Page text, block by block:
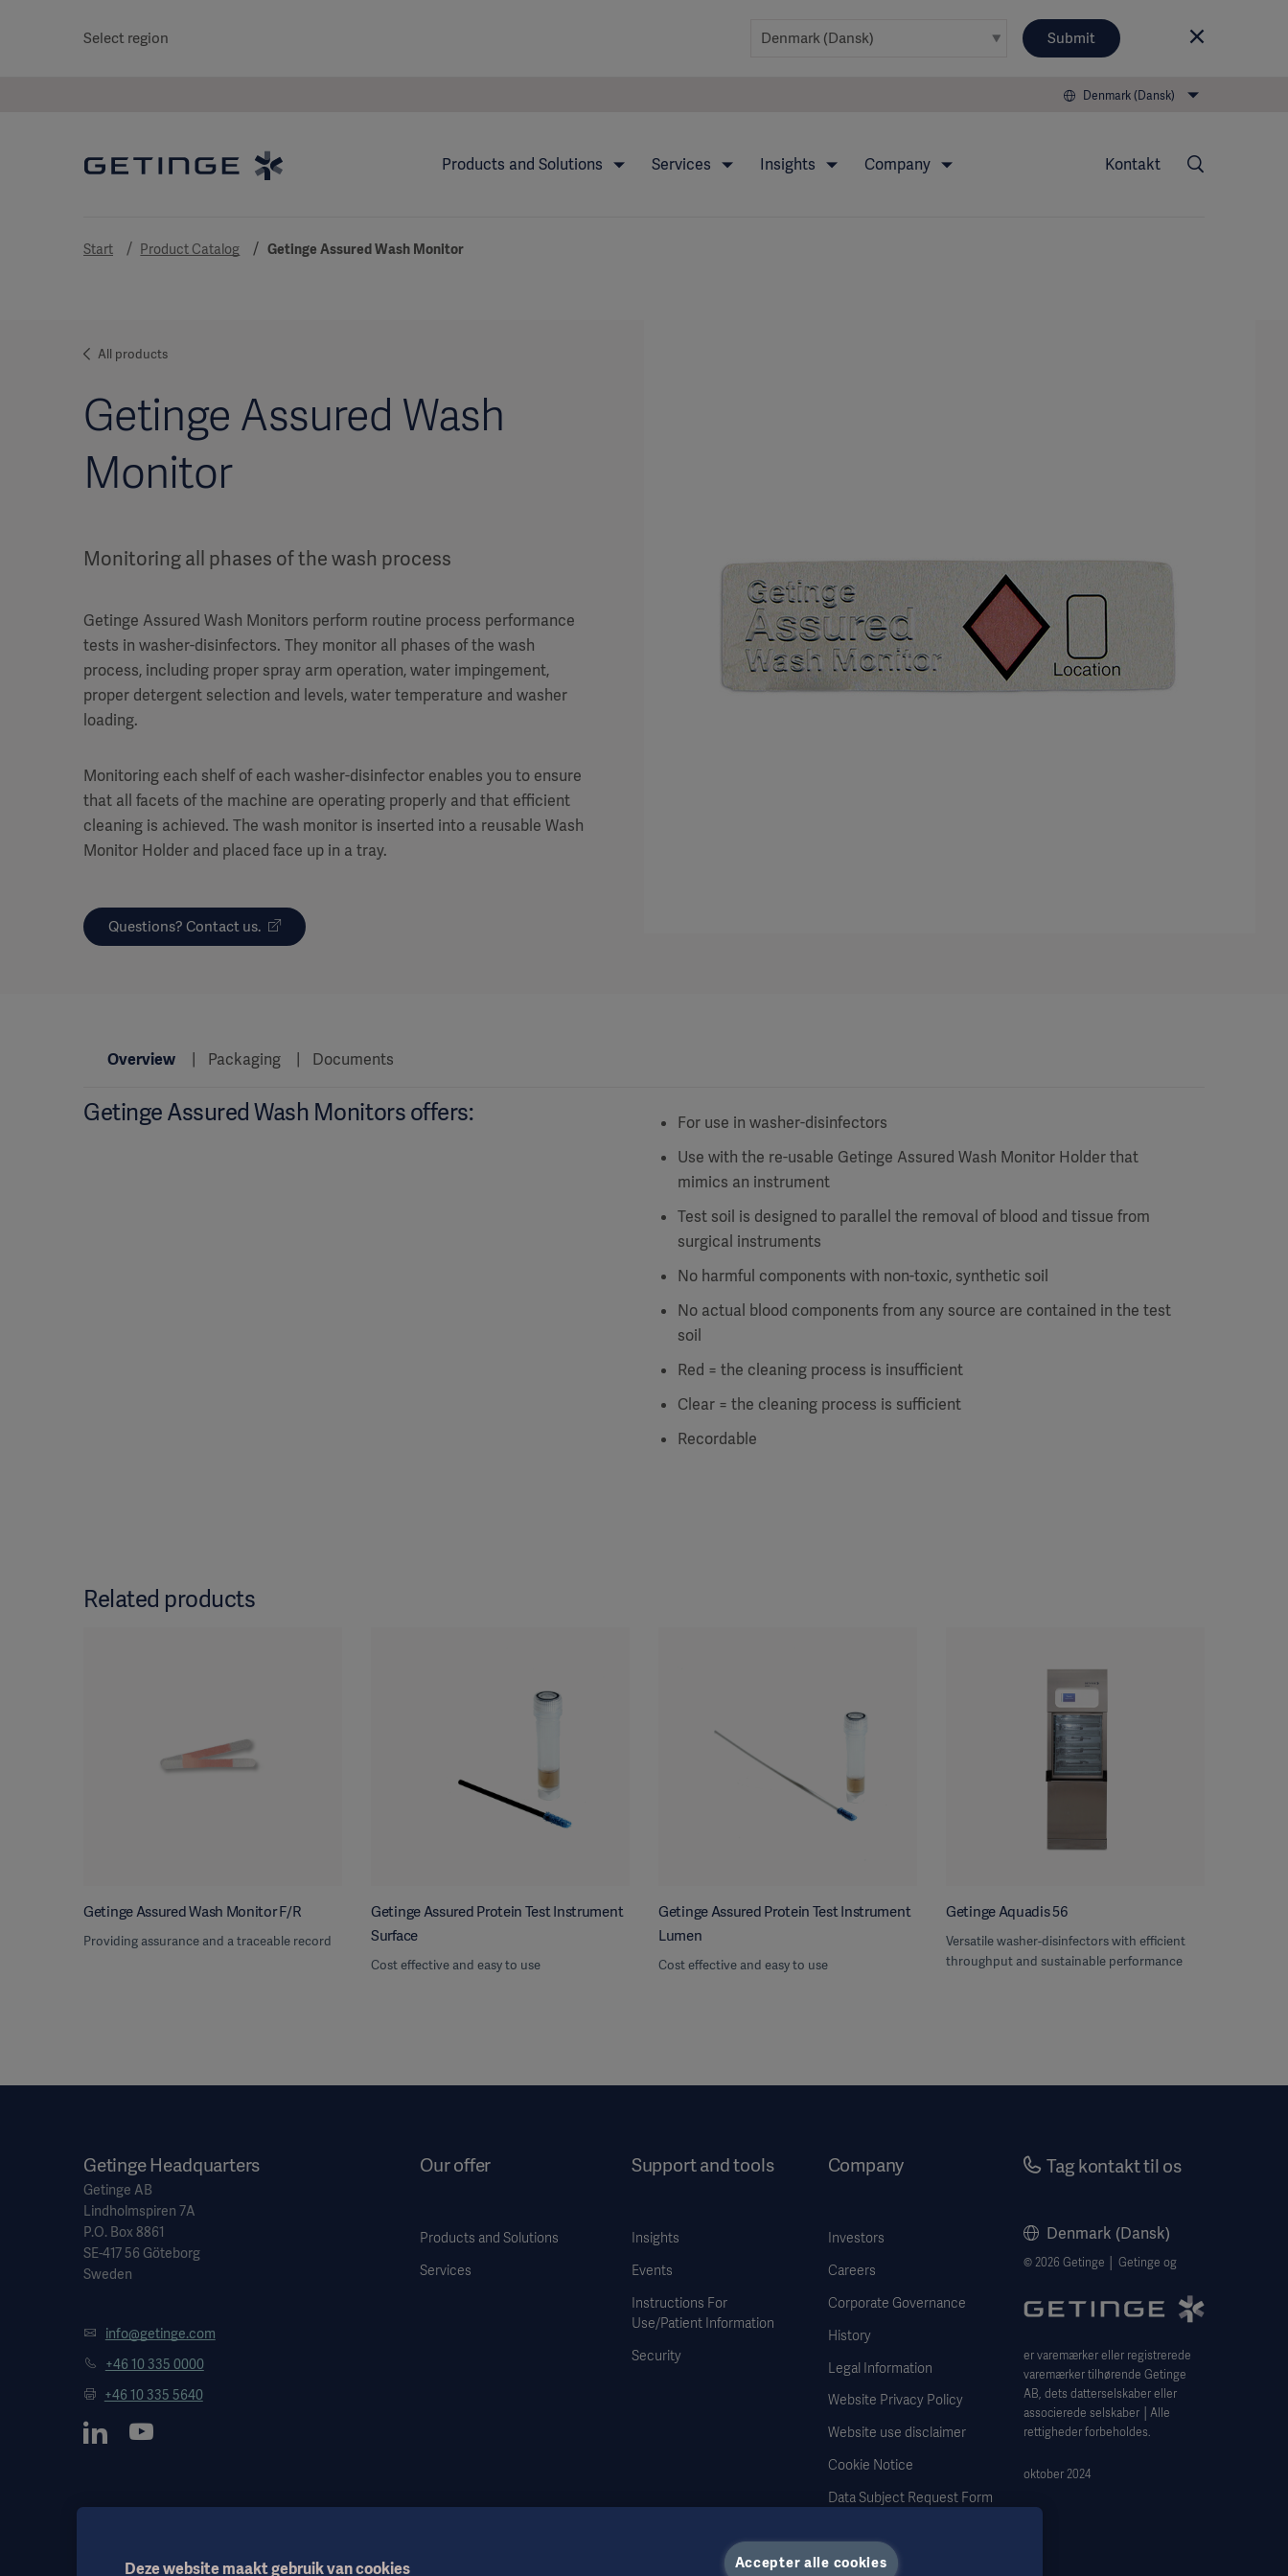
Select region Submit
Denmark (Dansk)
Products and Solutions Services Insights Company Kontakt
Start Product Catalog Getinge Assured Wash Monitor
All products
Getinge Assured Wash
Monitor
Monitoring all phases of the wash process
Getinge Assured Wash Monitors perform routine process performance
tests in washer-disinfectors. They monitor all phases of the wash
process, including proper spray arm operation, water impingement,
proper detergent selection and levels, water temperature and washer
loading.
Monitoring each shelf of each washer-disinfector enables you to ensure
that all facets of the machine are operating properly and that efficient
cleaning is achieved. The wash monitor is inserted into a reusable Wash
Monitor Holder and placed face up in a tray.
Questions? Contact us.
Overview Packaging Documents
Getinge Assured Wash Monitors offers:
For use in washer-disinfectors
Use with the re-usable Getinge Assured Wash Monitor Holder that
mimics an instrument
Test soil is designed to parallel the removal of blood and tissue from
surgical instruments
No harmful components with non-toxic, synthetic soil
No actual blood components from any source are contained in the test
soil
Red = the cleaning process is insufficient
Clear = the cleaning process is sufficient
Recordable
Related products
Getinge Assured Wash Monitor F/R
Providing assurance and a traceable record
Getinge Assured Protein Test Instrument
Surface
Cost effective and easy to use
Getinge Assured Protein Test Instrument
Lumen
Cost effective and easy to use
Getinge Aquadis 56
Versatile washer-disinfectors with efficient
throughput and sustainable performance
Getinge Headquarters
Getinge AB
Lindholmspiren 7A
P.O. Box 8861
SE-417 56 Göteborg
Sweden
info@getinge.com
+46 10 335 0000
+46 10 335 5640
Our offer
Products and Solutions
Services
Support and tools
Insights
Events
Instructions For
Use/Patient Information
Security
Company
Investors
Careers
Corporate Governance
History
Legal Information
Website Privacy Policy
Website use disclaimer
Cookie Notice
Data Subject Request Form
Tag kontakt til os
Denmark (Dansk)
© 2026 Getinge │ Getinge og
er varemærker eller registrerede
varemærker tilhørende Getinge
AB, dets datterselskaber eller
associerede selskaber │Alle
rettigheder forbeholdes.
oktober 2024
Deze website maakt gebruik van cookies Accepter alle cookies